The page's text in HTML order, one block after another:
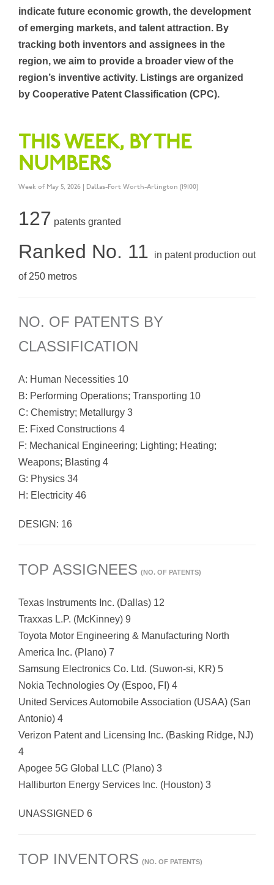
indicate future economic growth, the development
of emerging markets, and talent attraction. By
tracking both inventors and assignees in the
region, we aim to provide a broader view of the
region’s inventive activity. Listings are organized
by Cooperative Patent Classification (CPC).
THIS WEEK, BY THE
NUMBERS
Week of May 5, 2026 | Dallas-Fort Worth-Arlington (19100)
127 patents granted
Ranked No. 11 in patent production out
of 250 metros
NO. OF PATENTS BY
CLASSIFICATION
A: Human Necessities 10
B: Performing Operations; Transporting 10
C: Chemistry; Metallurgy 3
E: Fixed Constructions 4
F: Mechanical Engineering; Lighting; Heating;
Weapons; Blasting 4
G: Physics 34
H: Electricity 46
DESIGN: 16
TOP ASSIGNEES (NO. OF PATENTS)
Texas Instruments Inc. (Dallas) 12
Traxxas L.P. (McKinney) 9
Toyota Motor Engineering & Manufacturing North
America Inc. (Plano) 7
Samsung Electronics Co. Ltd. (Suwon-si, KR) 5
Nokia Technologies Oy (Espoo, FI) 4
United Services Automobile Association (USAA) (San
Antonio) 4
Verizon Patent and Licensing Inc. (Basking Ridge, NJ)
4
Apogee 5G Global LLC (Plano) 3
Halliburton Energy Services Inc. (Houston) 3
UNASSIGNED 6
TOP INVENTORS (NO. OF PATENTS)